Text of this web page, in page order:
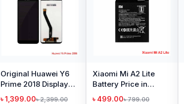
Original Huawei Y6
Prime 2018 Display
Price in Bangladesh
৳ 1,399.00৳ 2,399.00
Xiaomi Mi A2 Lite
Battery Price in
Bangladesh
৳ 499.00৳ 799.00